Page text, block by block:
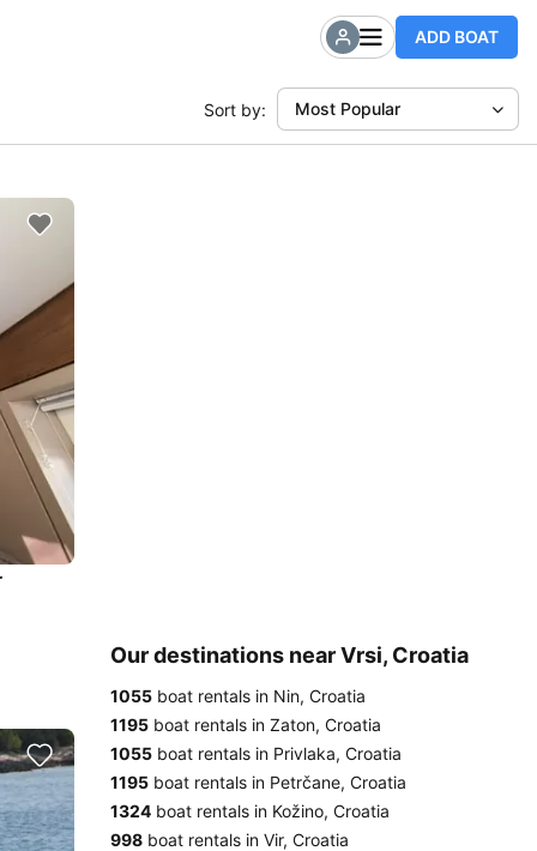
ADD BOAT
Sort by: Most Popular
Our destinations near Vrsi, Croatia
1055 boat rentals in Nin, Croatia
1195 boat rentals in Zaton, Croatia
1055 boat rentals in Privlaka, Croatia
1195 boat rentals in Petrčane, Croatia
1324 boat rentals in Kožino, Croatia
998 boat rentals in Vir, Croatia